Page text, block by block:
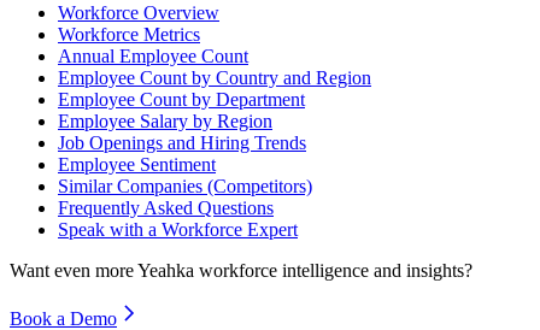
Workforce Overview
Workforce Metrics
Annual Employee Count
Employee Count by Country and Region
Employee Count by Department
Employee Salary by Region
Job Openings and Hiring Trends
Employee Sentiment
Similar Companies (Competitors)
Frequently Asked Questions
Speak with a Workforce Expert
Want even moreYeahka workforce intelligence and insights?
Book a Demo